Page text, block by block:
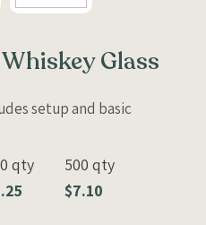
Glass
setup and basic
qty
500 qty
$7.10